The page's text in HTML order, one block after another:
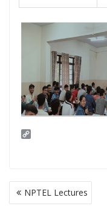
i
n
k
Post
navigation
NPTEL Lectures